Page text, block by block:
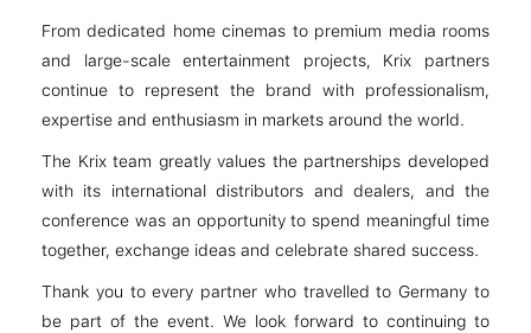
From dedicated home cinemas to premium media rooms
and large-scale entertainment projects, Krix partners
continue to represent the brand with professionalism,
expertise and enthusiasm in markets around the world.
The Krix team greatly values the partnerships developed
with its international distributors and dealers, and the
conference was an opportunity to spend meaningful time
together, exchange ideas and celebrate shared success.
Thank you to every partner who travelled to Germany to
be part of the event. We look forward to continuing to